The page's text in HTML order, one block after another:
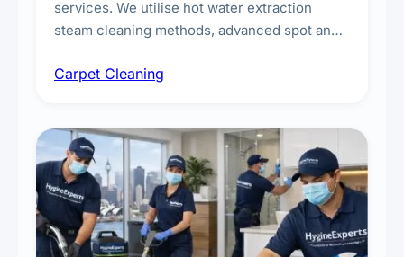
services. We utilise hot water extraction
steam cleaning methods, advanced spot and
treatments for high-traffic areas to extend
Carpet Cleaning